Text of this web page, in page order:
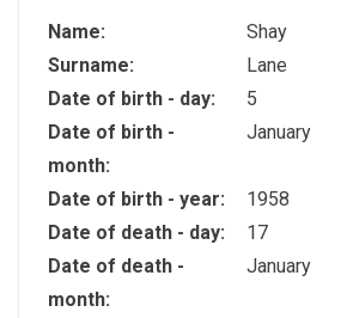
Name:
Shay
Surname:
Lane
Date of birth - day:
5
Date of birth -
month:
January
Date of birth - year:
1958
Date of death - day:
17
Date of death -
month:
January